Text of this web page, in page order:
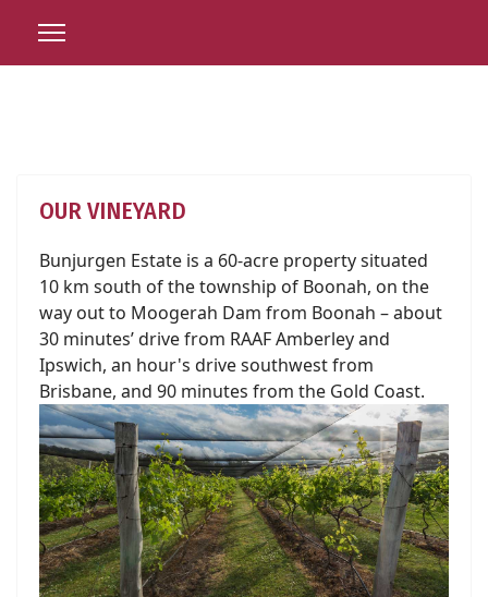
OUR VINEYARD
Bunjurgen Estate is a 60-acre property situated
10 km south of the township of Boonah, on the
way out to Moogerah Dam from Boonah – about
30 minutes’ drive from RAAF Amberley and
Ipswich, an hour's drive southwest from
Brisbane, and 90 minutes from the Gold Coast.